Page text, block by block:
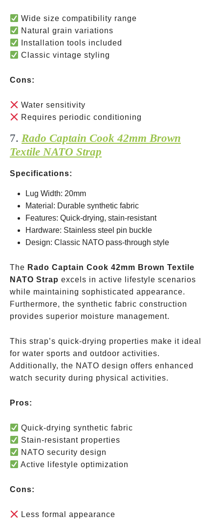
Wide size compatibility range
Natural grain variations
Installation tools included
Classic vintage styling
Cons:
Water sensitivity
Requires periodic conditioning
7. Rado Captain Cook 42mm Brown
Textile NATO Strap
Specifications:
Lug Width: 20mm
Material: Durable synthetic fabric
Features: Quick-drying, stain-resistant
Hardware: Stainless steel pin buckle
Design: Classic NATO pass-through style
The Rado Captain Cook 42mm Brown Textile
NATO Strap excels in active lifestyle scenarios
while maintaining sophisticated appearance.
Furthermore, the synthetic fabric construction
provides superior moisture management.
This strap’s quick-drying properties make it ideal
for water sports and outdoor activities.
Additionally, the NATO design offers enhanced
watch security during physical activities.
Pros:
Quick-drying synthetic fabric
Stain-resistant properties
NATO security design
Active lifestyle optimization
Cons:
Less formal appearance